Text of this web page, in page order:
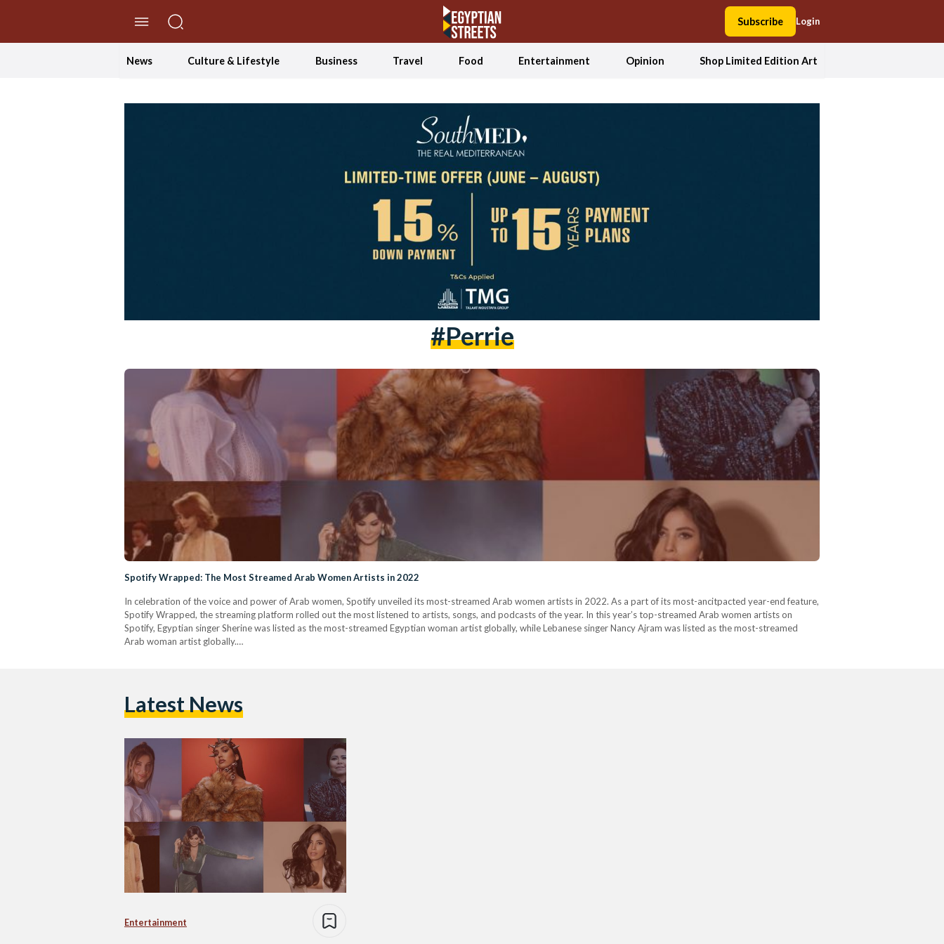
Subscribe Login
News Culture & Lifestyle Business Travel Food Entertainment Opinion Shop Limited Edition Art
#perrie
Spotify Wrapped: The Most Streamed Arab Women Artists in 2022
In celebration of the voice and power of Arab women, Spotify unveiled its most-streamed Arab women artists in 2022. As a part of its most-ancitpacted year-end feature,
Spotify Wrapped, the streaming platform rolled out the most listened to artists, songs, and podcasts of the year. In this year’s top-streamed Arab women artists on
Spotify, Egyptian singer Sherine was listed as the most-streamed Egyptian woman artist globally, while Lebanese singer Nancy Ajram was listed as the most-streamed
Arab woman artist globally.…
Latest News
Entertainment